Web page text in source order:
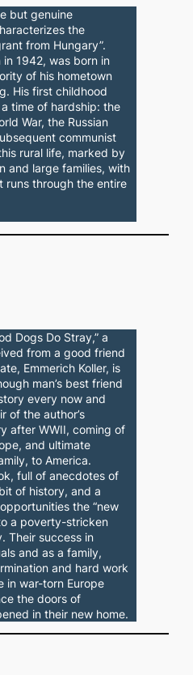
but genuine
the
from Hungary”.
in 1942, was born in
of his hometown
His first childhood
time of hardship: the
War, the Russian
communist
rural life, marked by
and large families, with
runs through the entire
Dogs Do Stray,” a
from a good friend
Emmerich Koller, is
man’s best friend
every now and
of the author’s
after WWII, coming of
and ultimate
to America.
full of anecdotes of
of history, and a
the “new
a poverty-stricken
Their success in
and as a family,
and hard work
in war-torn Europe
the doors of
in their new home.